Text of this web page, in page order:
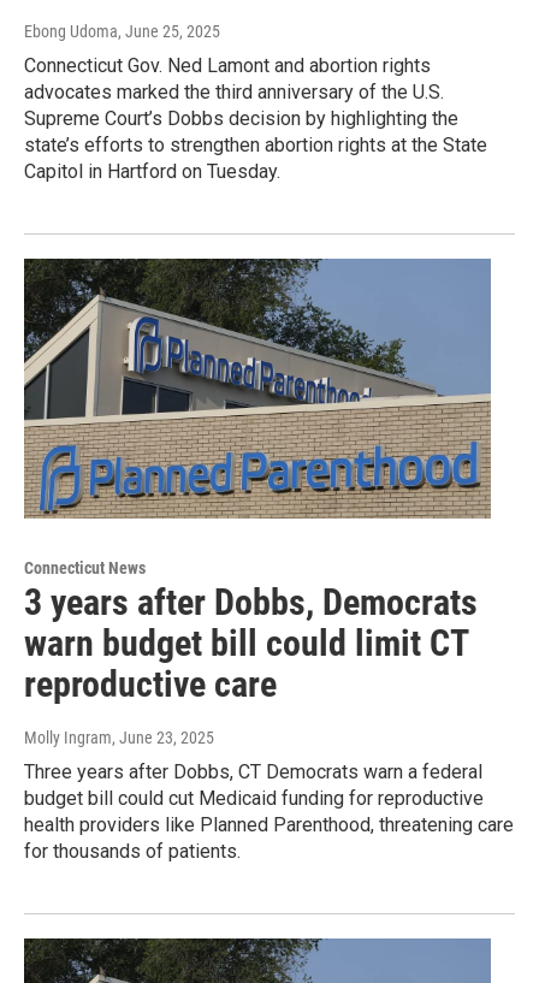
Ebong Udoma, June 25, 2025
Connecticut Gov. Ned Lamont and abortion rights
advocates marked the third anniversary of the U.S.
Supreme Court’s Dobbs decision by highlighting the
state’s efforts to strengthen abortion rights at the State
Capitol in Hartford on Tuesday.
Connecticut News
3 years after Dobbs, Democrats
warn budget bill could limit CT
reproductive care
Molly Ingram, June 23, 2025
Three years after Dobbs, CT Democrats warn a federal
budget bill could cut Medicaid funding for reproductive
health providers like Planned Parenthood, threatening care
for thousands of patients.